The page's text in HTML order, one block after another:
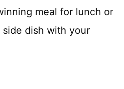
meal for lunch or
side dish with your